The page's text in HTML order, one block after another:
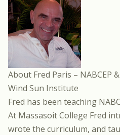
About Fred Paris – NABCEP
Wind Sun Institute
Fred has been teaching
At Massasoit College Fred
wrote the curriculum, and